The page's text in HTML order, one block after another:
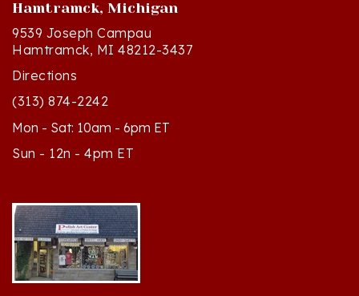
9539 Joseph Campau
Hamtramck, MI 48212-3437
Directions
(313) 874-2242
Mon - Sat: 10am - 6pm ET
Sun - 12n - 4pm ET
Cedar, Michigan